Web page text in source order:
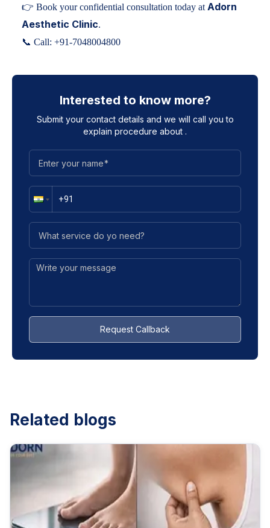
👉 Book your confidential consultation today at Adorn
Aesthetic Clinic.
📞 Call: +91-7048004800
Interested to know more?
Submit your contact details and we will call you to
explain procedure about .
Request Callback
Related blogs